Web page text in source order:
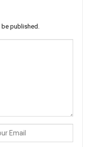
published.